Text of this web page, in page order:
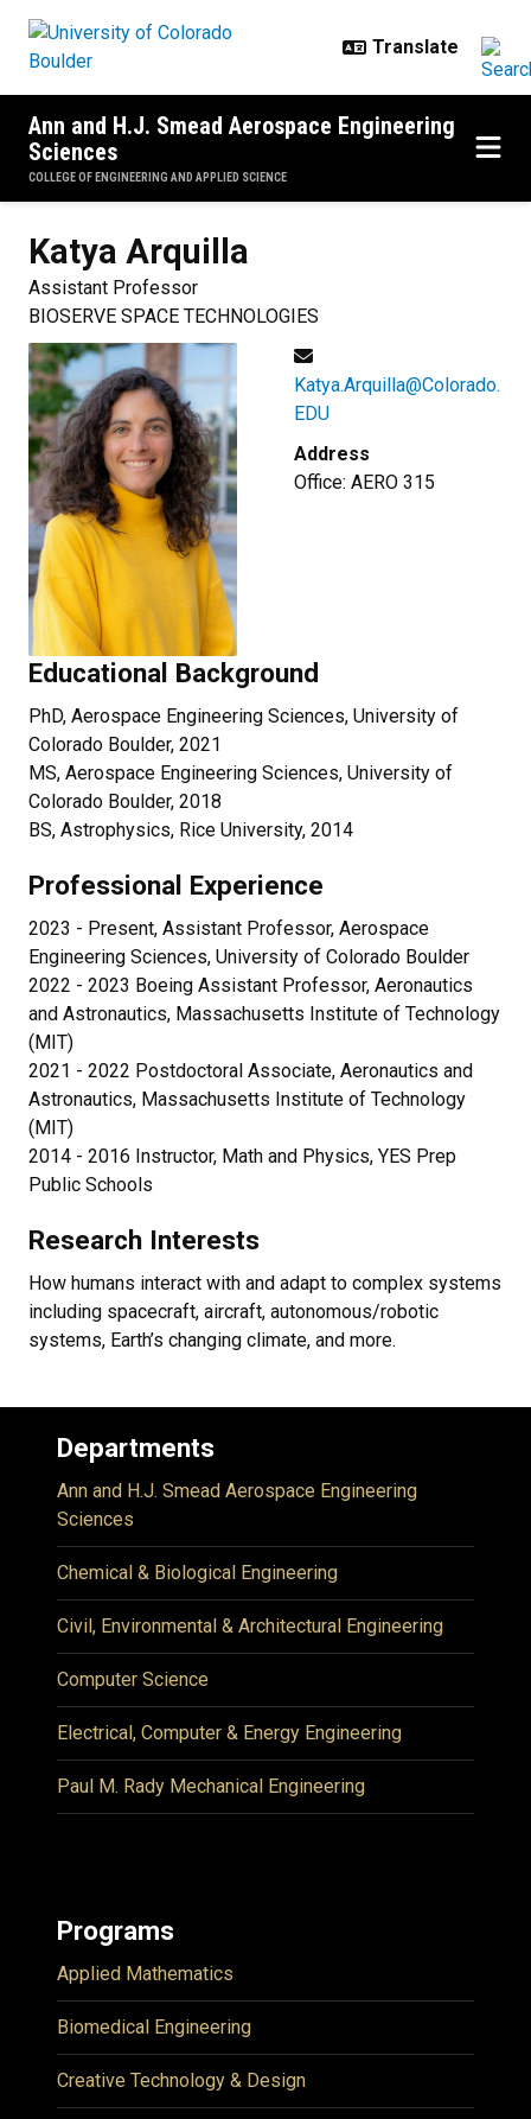
Ann and H.J. Smead Aerospace Engineering
Sciences
COLLEGE OF ENGINEERING AND APPLIED SCIENCE
Katya Arquilla
Assistant Professor
BIOSERVE SPACE TECHNOLOGIES
Katya.Arquilla@Colorado.
EDU
Address
Office: AERO 315
Educational Background
PhD, Aerospace Engineering Sciences, University of
Colorado Boulder, 2021
MS, Aerospace Engineering Sciences, University of
Colorado Boulder, 2018
BS, Astrophysics, Rice University, 2014
Professional Experience
2023 - Present, Assistant Professor, Aerospace
Engineering Sciences, University of Colorado Boulder
2022 - 2023 Boeing Assistant Professor, Aeronautics
and Astronautics, Massachusetts Institute of Technology
(MIT)
2021 - 2022 Postdoctoral Associate, Aeronautics and
Astronautics, Massachusetts Institute of Technology
(MIT)
2014 - 2016 Instructor, Math and Physics, YES Prep
Public Schools
Research Interests
How humans interact with and adapt to complex systems
including spacecraft, aircraft, autonomous/robotic
systems, Earth’s changing climate, and more.
Departments
Ann and H.J. Smead Aerospace Engineering
Sciences
Chemical & Biological Engineering
Civil, Environmental & Architectural Engineering
Computer Science
Electrical, Computer & Energy Engineering
Paul M. Rady Mechanical Engineering
Programs
Applied Mathematics
Biomedical Engineering
Creative Technology & Design